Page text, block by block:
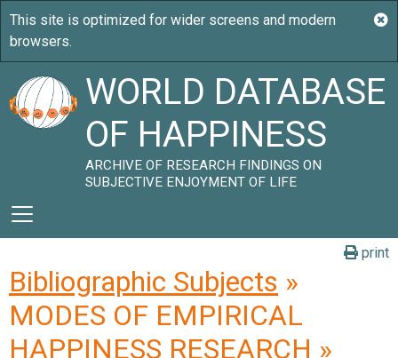
WORLD DATABASE
OF HAPPINESS
ARCHIVE OF RESEARCH FINDINGS ON
SUBJECTIVE ENJOYMENT OF LIFE
print
Bibliographic Subjects »
MODES OF EMPIRICAL
HAPPINESS RESEARCH »